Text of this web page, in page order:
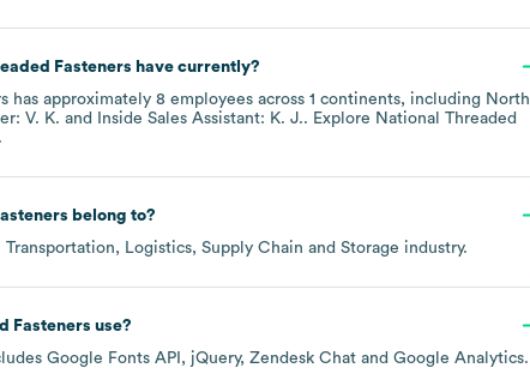
Fasteners have currently?
has approximately 8 employees across 1 continents, including North
V. K. Inside Sales Assistant: K. J.. Explore National Threaded
belong to?
Transportation, Logistics, Supply Chain and Storage industry.
Fasteners use?
Google Fonts API jQuery Zendesk Chat Google Analytics.